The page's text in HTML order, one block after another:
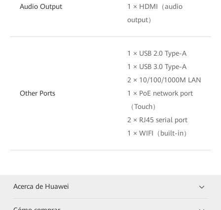
Audio Output
1 × HDMI（audio
output）
Other Ports
1 × USB 2.0 Type-A
1 × USB 3.0 Type-A
2 × 10/100/1000M LAN
1 × PoE network port
（Touch）
2 × RJ45 serial port
1 × WIFI（built-in）
Acerca de Huawei